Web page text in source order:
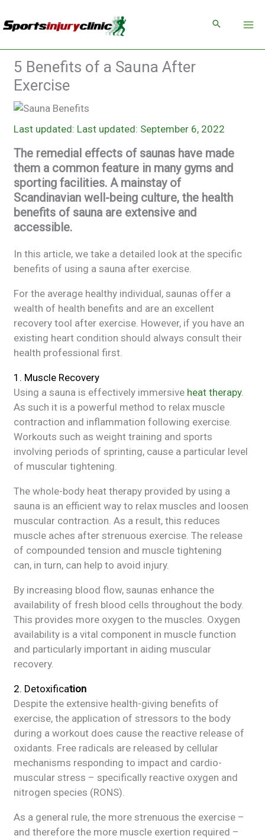
to
5 Benefits of a Sauna After
Exercise
Last updated: September 6, 2022
The remedial effects of saunas have made
them a common feature in many gyms and
sporting facilities. A mainstay of
Scandinavian well-being culture, the health
benefits of sauna are extensive and
accessible.
In this article, we take a detailed look at the specific
benefits of using a sauna after exercise.
For the average healthy individual, saunas offer a
wealth of health benefits and are an excellent
recovery tool after exercise. However, if you have an
existing heart condition should always consult their
health professional first.
1. Muscle Recovery
Using a sauna is effectively immersive heat therapy.
As such it is a powerful method to relax muscle
contraction and inflammation following exercise.
Workouts such as weight training and sports
involving periods of sprinting, cause a particular level
of muscular tightening.
The whole-body heat therapy provided by using a
sauna is an efficient way to relax muscles and loosen
muscular contraction. As a result, this reduces
muscle aches after strenuous exercise. The release
of compounded tension and muscle tightening
can, in turn, can help to avoid injury.
By increasing blood flow, saunas enhance the
availability of fresh blood cells throughout the body.
This provides more oxygen to the muscles. Oxygen
availability is a vital component in muscle function
and particularly important in aiding muscular
recovery.
2. Detoxification
Despite the extensive health-giving benefits of
exercise, the application of stressors to the body
during a workout does cause the reactive release of
oxidants. Free radicals are released by cellular
mechanisms responding to impact and cardio-
muscular stress – specifically reactive oxygen and
nitrogen species (RONS).
As a general rule, the more strenuous the exercise –
and therefore the more muscle exertion required –